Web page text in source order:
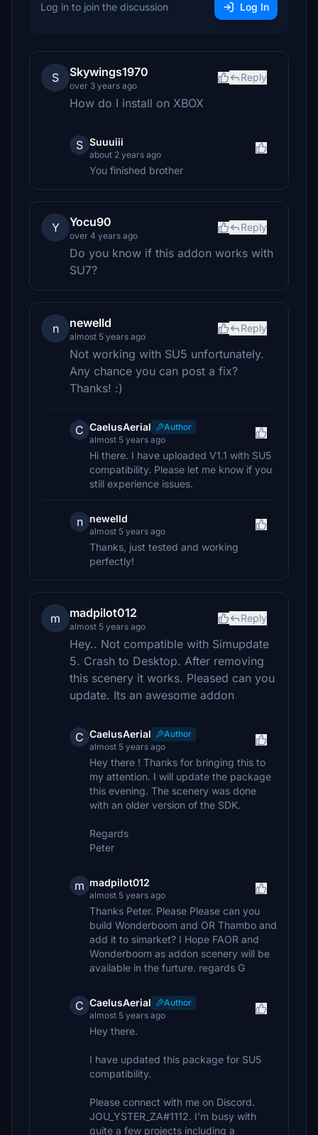
Log in to join the discussion Log In
S Skywings1970
over 3 years ago
Reply
How do I install on XBOX
S Suuuiii
about 2 years ago
You finished brother
Y Yocu90
over 4 years ago
Reply
Do you know if this addon works with
SU7?
n newelld
almost 5 years ago
Reply
Not working with SU5 unfortunately.
Any chance you can post a fix?
Thanks! :)
C CaelusAerial
Author
almost 5 years ago
Hi there. I have uploaded V1.1 with SU5
compatibility. Please let me know if you
still experience issues.
n newelld
almost 5 years ago
Thanks, just tested and working
perfectly!
m madpilot012
almost 5 years ago
Reply
Hey.. Not compatible with Simupdate
5. Crash to Desktop. After removing
this scenery it works. Pleased can you
update. Its an awesome addon
C CaelusAerial
Author
almost 5 years ago
Hey there ! Thanks for bringing this to
my attention. I will update the package
this evening. The scenery was done
with an older version of the SDK.
Regards
Peter
m madpilot012
almost 5 years ago
Thanks Peter. Please Please can you
build Wonderboom and OR Thambo and
add it to simarket? I Hope FAOR and
Wonderboom as addon scenery will be
available in the furture. regards G
C CaelusAerial
Author
almost 5 years ago
Hey there.
I have updated this package for SU5
compatibility.
Please connect with me on Discord.
JOU_YSTER_ZA#1112. I'm busy with
quite a few projects including a